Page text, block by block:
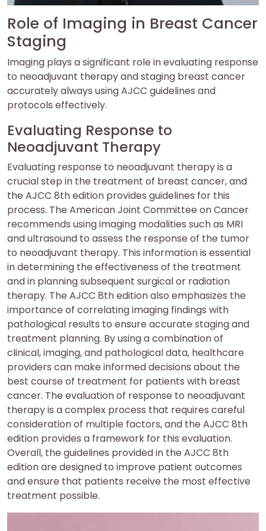
Role of Imaging in Breast Cancer
Staging
Imaging plays a significant role in evaluating response
to neoadjuvant therapy and staging breast cancer
accurately always using AJCC guidelines and
protocols effectively.
Evaluating Response to
Neoadjuvant Therapy
Evaluating response to neoadjuvant therapy is a
crucial step in the treatment of breast cancer, and
the AJCC 8th edition provides guidelines for this
process. The American Joint Committee on Cancer
recommends using imaging modalities such as MRI
and ultrasound to assess the response of the tumor
to neoadjuvant therapy. This information is essential
in determining the effectiveness of the treatment
and in planning subsequent surgical or radiation
therapy. The AJCC 8th edition also emphasizes the
importance of correlating imaging findings with
pathological results to ensure accurate staging and
treatment planning. By using a combination of
clinical, imaging, and pathological data, healthcare
providers can make informed decisions about the
best course of treatment for patients with breast
cancer. The evaluation of response to neoadjuvant
therapy is a complex process that requires careful
consideration of multiple factors, and the AJCC 8th
edition provides a framework for this evaluation.
Overall, the guidelines provided in the AJCC 8th
edition are designed to improve patient outcomes
and ensure that patients receive the most effective
treatment possible.